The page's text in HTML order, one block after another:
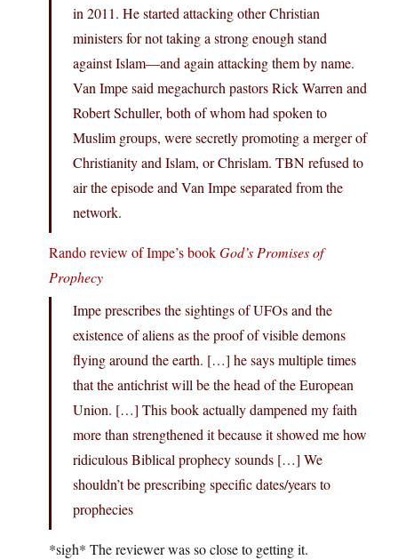
in 2011. He started attacking other Christian
ministers for not taking a strong enough stand
against Islam—and again attacking them by name.
Van Impe said megachurch pastors Rick Warren and
Robert Schuller, both of whom had spoken to
Muslim groups, were secretly promoting a merger of
Christianity and Islam, or Chrislam. TBN refused to
air the episode and Van Impe separated from the
network.
Rando review of Impe’s bookGod’s Promises of
Prophecy
Impe prescribes the sightings of UFOs and the
existence of aliens as the proof of visible demons
flying around the earth. […] he says multiple times
that the antichrist will be the head of the European
Union. […] This book actually dampened my faith
more than strengthened it because it showed me how
ridiculous Biblical prophecy sounds […] We
shouldn’t be prescribing specific dates/years to
prophecies
*sigh* The reviewer was so close to getting it.